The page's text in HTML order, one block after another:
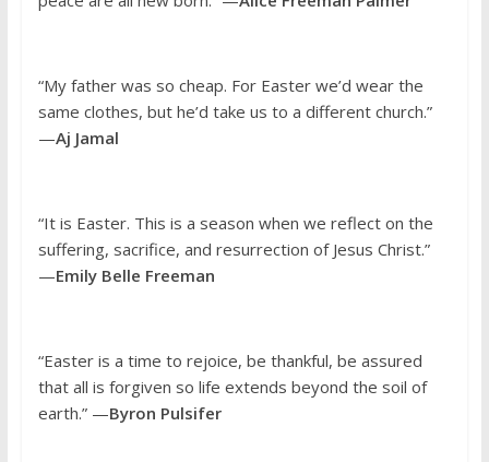
“My father was so cheap. For Easter we’d wear the
same clothes, but he’d take us to a different church.”
—Aj Jamal
“It is Easter. This is a season when we reflect on the
suffering, sacrifice, and resurrection of Jesus Christ.”
—Emily Belle Freeman
“Easter is a time to rejoice, be thankful, be assured
that all is forgiven so life extends beyond the soil of
earth.” —Byron Pulsifer